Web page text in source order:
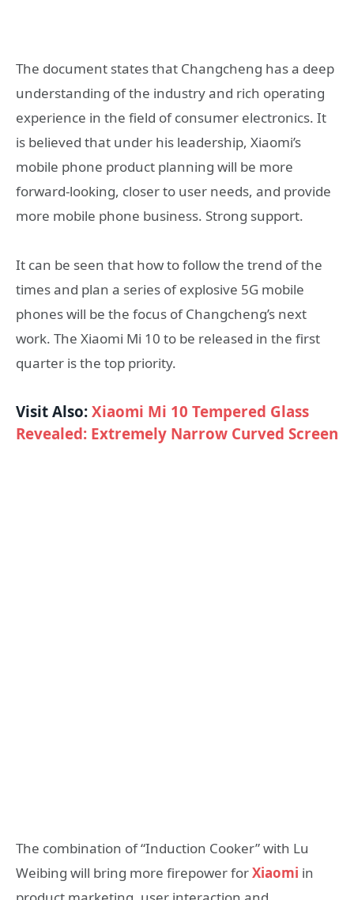
The document states that Changcheng has a deep
understanding of the industry and rich operating
experience in the field of consumer electronics. It
is believed that under his leadership, Xiaomi’s
mobile phone product planning will be more
forward-looking, closer to user needs, and provide
more mobile phone business. Strong support.
It can be seen that how to follow the trend of the
times and plan a series of explosive 5G mobile
phones will be the focus of Changcheng’s next
work. The Xiaomi Mi 10 to be released in the first
quarter is the top priority.
Visit Also:Xiaomi Mi 10 Tempered Glass
Revealed: Extremely Narrow Curved Screen
The combination of “Induction Cooker” with Lu
Weibing will bring more firepower forXiaomi in